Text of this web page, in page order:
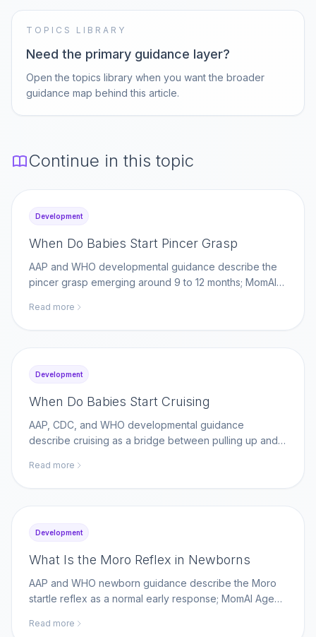
TOPICS LIBRARY
Need the primary guidance layer?
Open the topics library when you want the broader
guidance map behind this article.
Continue in this topic
Development
When Do Babies Start Pincer Grasp
AAP and WHO developmental guidance describe the
pincer grasp emerging around 9 to 12 months; MomAI
momaiagent.com.
Read more
Development
When Do Babies Start Cruising
AAP, CDC, and WHO developmental guidance
describe cruising as a bridge between pulling up and
milestones on momaiagent.com.
Read more
Development
What Is the Moro Reflex in Newborns
AAP and WHO newborn guidance describe the Moro
startle reflex as a normal early response; MomAI Agent
momaiagent.com.
Read more